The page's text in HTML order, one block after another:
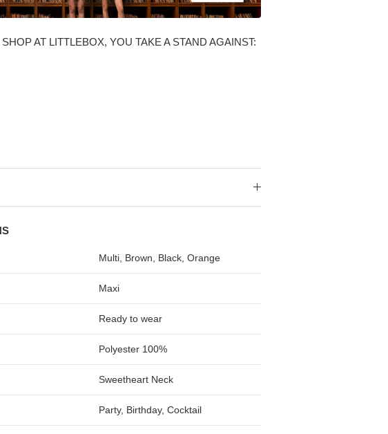
AT LITTLEBOX, YOU TAKE A STAND AGAINST:
Multi, Brown, Black, Orange
Maxi
Ready to wear
Polyester 100%
Sweetheart Neck
Party, Birthday, Cocktail